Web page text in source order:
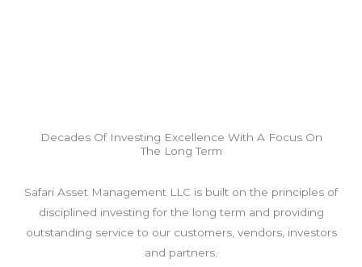
Decades Of Investing Excellence With A Focus On
The Long Term
Safari Asset Management LLC is built on the principles of
disciplined investing for the long term and providing
outstanding service to our customers, vendors, investors
and partners.